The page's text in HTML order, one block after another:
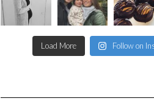
Load More Follow on